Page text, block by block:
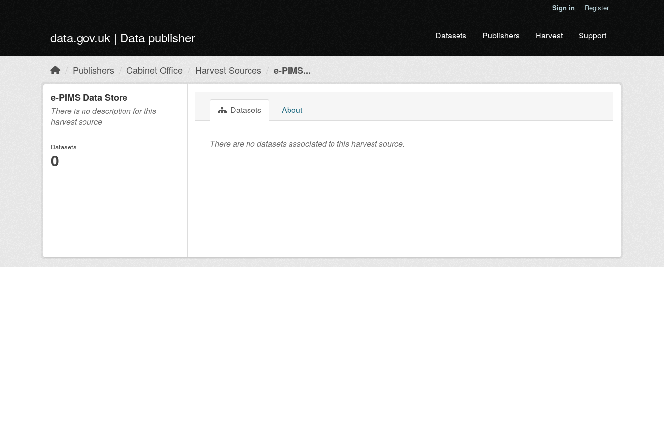
Sign in Register
data.gov.uk | Data publisher Datasets Publishers Harvest Support
Publishers Cabinet Office Harvest Sources e-PIMS...
e-PIMS Data Store
There is no description for this
harvest source
Datasets
0
Datasets About
There are no datasets associated to this harvest source.